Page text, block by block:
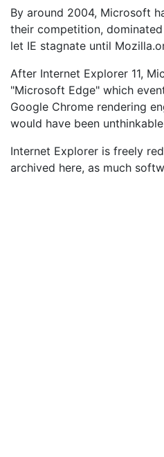
By around 2004, Microsoft
their competition,
let IE stagnate until
After Internet Explorer 11,
"Microsoft Edge" which
Google Chrome rendering
would have been
Internet Explorer is freely
archived here, as much